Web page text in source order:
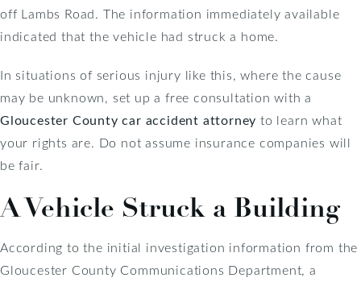
off Lambs Road. The information immediately available
indicated that the vehicle had struck a home.
In situations of serious injury like this, where the cause
may be unknown, set up a free consultation with a
Gloucester County car accident attorney to learn what
your rights are. Do not assume insurance companies will
be fair.
A Vehicle Struck a Building
According to the initial investigation information from the
Gloucester County Communications Department, a